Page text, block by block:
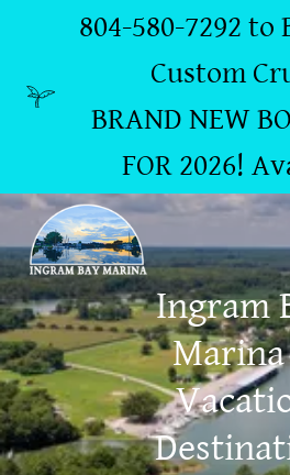
804-580-7292 to
Custom
BRAND NEW
FOR 2026!
Ingram